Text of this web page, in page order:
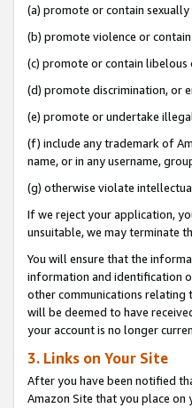
(a) promote or contain
(b) promote violence or
(c) promote or contain
(d) promote discrimination, or
(e) promote or undertake
(f) include any trademark of
name, or in any username,
(g) otherwise violate
If we reject your application,
unsuitable, we may terminate
You will ensure that the
information and identification
other communications relating
will be deemed to have
your account is no longer
3. Links on Your Site
After you have been notified
Amazon Site that you place